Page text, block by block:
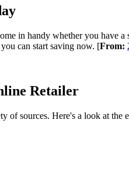
in handy whether you have
can start saving now. [From:
Retailer
sources. Here's a look at the